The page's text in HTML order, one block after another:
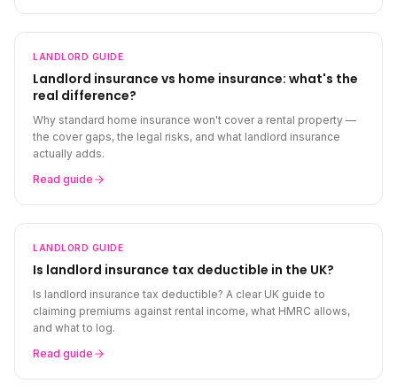
LANDLORD GUIDE
Landlord insurance vs home insurance: what's the
real difference?
Why standard home insurance won't cover a rental property —
the cover gaps, the legal risks, and what landlord insurance
actually adds.
Read guide
LANDLORD GUIDE
Is landlord insurance tax deductible in the UK?
Is landlord insurance tax deductible? A clear UK guide to
claiming premiums against rental income, what HMRC allows,
and what to log.
Read guide